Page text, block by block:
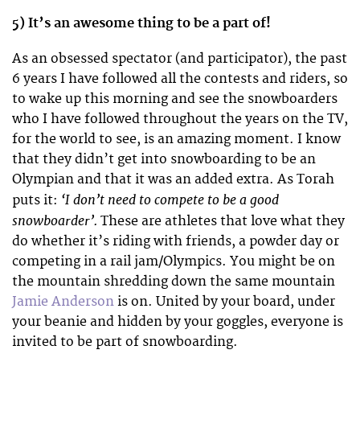
5) It’s an awesome thing to be a part of!
As an obsessed spectator (and participator), the past
6 years I have followed all the contests and riders, so
to wake up this morning and see the snowboarders
who I have followed throughout the years on the TV,
for the world to see, is an amazing moment. I know
that they didn’t get into snowboarding to be an
Olympian and that it was an added extra. As Torah
puts it: ‘I don’t need to compete to be a good
snowboarder’. These are athletes that love what they
do whether it’s riding with friends, a powder day or
competing in a rail jam/Olympics. You might be on
the mountain shredding down the same mountain
Jamie Anderson is on. United by your board, under
your beanie and hidden by your goggles, everyone is
invited to be part of snowboarding.